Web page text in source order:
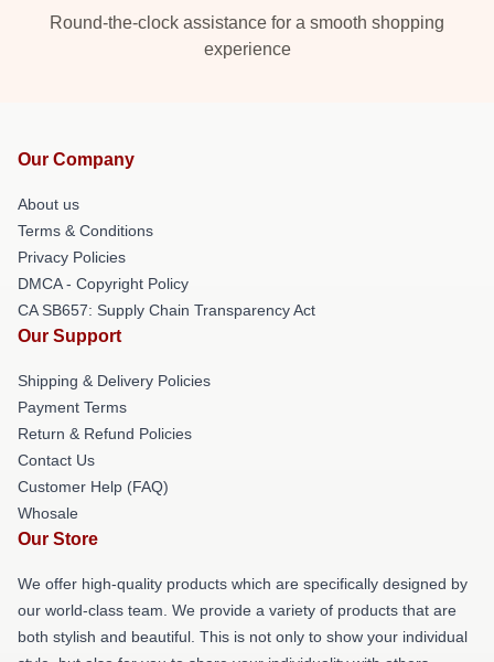
Round-the-clock assistance for a smooth shopping
experience
Our Company
About us
Terms & Conditions
Privacy Policies
DMCA - Copyright Policy
CA SB657: Supply Chain Transparency Act
Our Support
Shipping & Delivery Policies
Payment Terms
Return & Refund Policies
Contact Us
Customer Help (FAQ)
Whosale
Our Store
We offer high-quality products which are specifically designed by
our world-class team. We provide a variety of products that are
both stylish and beautiful. This is not only to show your individual